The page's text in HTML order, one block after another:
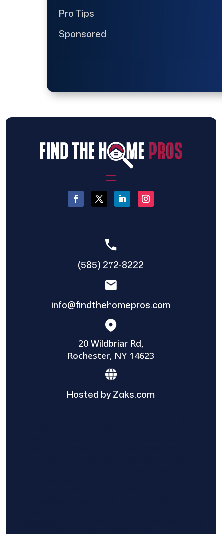
Pro Tips
Sponsored
(585) 272-8222
info@findthehomepros.com
20 Wildbriar Rd,
Rochester, NY 14623
Hosted by Zaks.com